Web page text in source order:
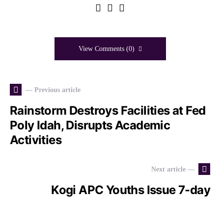
View Comments (0)
— Previous article
Rainstorm Destroys Facilities at Fed
Poly Idah, Disrupts Academic
Activities
Next article —
Kogi APC Youths Issue 7-day